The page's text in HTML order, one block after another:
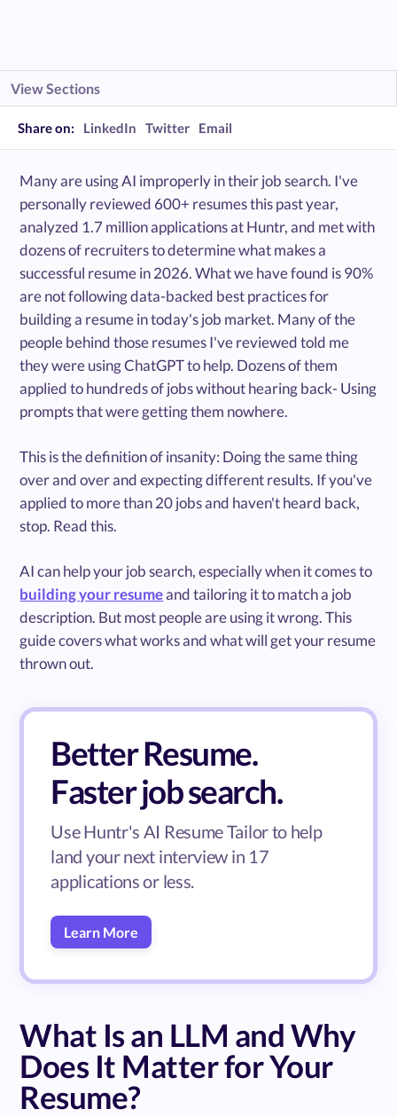
View Sections
Share on: LinkedIn Twitter Email
Many are using AI improperly in their job search. I've
personally reviewed 600+ resumes this past year,
analyzed 1.7 million applications at Huntr, and met with
dozens of recruiters to determine what makes a
successful resume in 2026. What we have found is 90%
are not following data-backed best practices for
building a resume in today's job market. Many of the
people behind those resumes I've reviewed told me
they were using ChatGPT to help. Dozens of them
applied to hundreds of jobs without hearing back- Using
prompts that were getting them nowhere.
This is the definition of insanity: Doing the same thing
over and over and expecting different results. If you've
applied to more than 20 jobs and haven't heard back,
stop. Read this.
AI can help your job search, especially when it comes to
building your resumeand tailoring it to match a job
description. But most people are using it wrong. This
guide covers what works and what will get your resume
thrown out.
Better Resume.
Faster job search.
Use Huntr's AI Resume Tailor to help
land your next interview in 17
applications or less.
Learn More
What Is an LLM and Why
Does It Matter for Your
Resume?